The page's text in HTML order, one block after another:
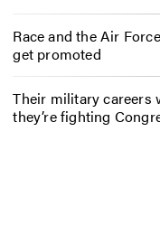
Race and the Air
get promoted
Their military careers
they’re fighting